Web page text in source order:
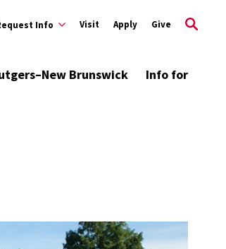
Info Visit Apply Give
Brunswick Info for